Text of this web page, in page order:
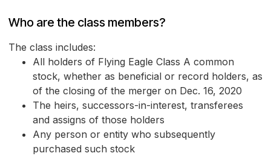
Who are the class members?
The class includes:
All holders of Flying Eagle Class A common
stock, whether as beneficial or record holders, as
of the closing of the merger on Dec. 16, 2020
The heirs, successors-in-interest, transferees
and assigns of those holders
Any person or entity who subsequently
purchased such stock